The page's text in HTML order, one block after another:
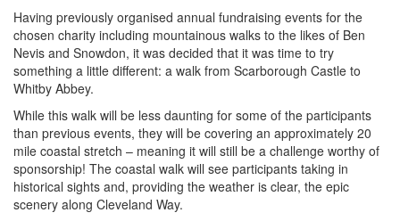
Having previously organised annual fundraising events for the
chosen charity including mountainous walks to the likes of Ben
Nevis and Snowdon, it was decided that it was time to try
something a little different: a walk from Scarborough Castle to
Whitby Abbey.
While this walk will be less daunting for some of the participants
than previous events, they will be covering an approximately 20
mile coastal stretch – meaning it will still be a challenge worthy of
sponsorship! The coastal walk will see participants taking in
historical sights and, providing the weather is clear, the epic
scenery along Cleveland Way.